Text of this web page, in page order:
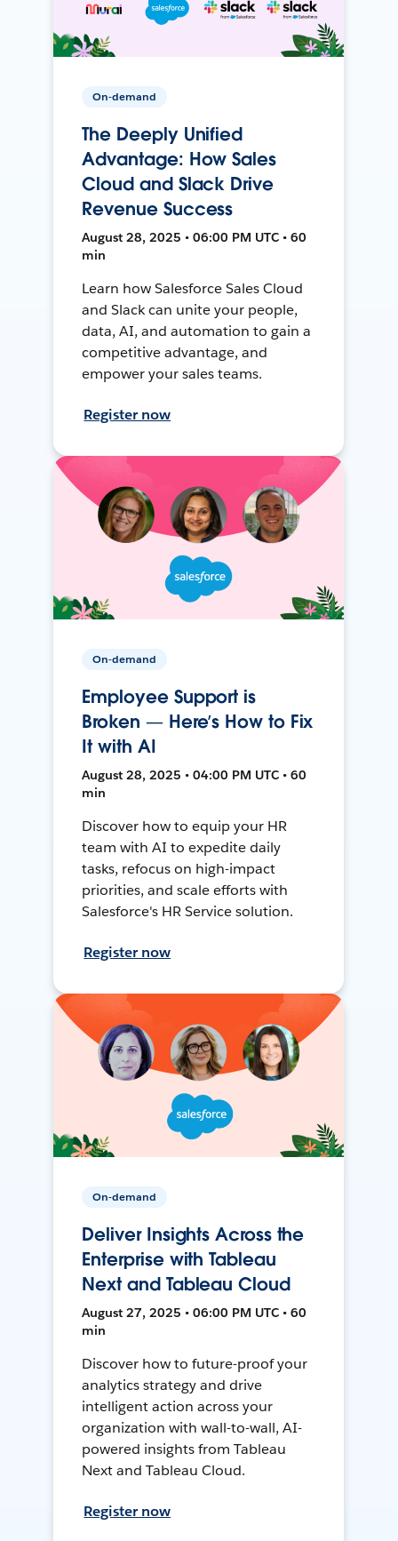
On-demand
The Deeply Unified
Advantage: How Sales
Cloud and Slack Drive
Revenue Success
August 28, 2025 • 06:00 PM UTC • 60
min
Learn how Salesforce Sales Cloud
and Slack can unite your people,
data, AI, and automation to gain a
competitive advantage, and
empower your sales teams.
Register now
On-demand
Employee Support is
Broken — Here’s How to Fix
It with AI
August 28, 2025 • 04:00 PM UTC • 60
min
Discover how to equip your HR
team with AI to expedite daily
tasks, refocus on high-impact
priorities, and scale efforts with
Salesforce's HR Service solution.
Register now
On-demand
Deliver Insights Across the
Enterprise with Tableau
Next and Tableau Cloud
August 27, 2025 • 06:00 PM UTC • 60
min
Discover how to future-proof your
analytics strategy and drive
intelligent action across your
organization with wall-to-wall, AI-
powered insights from Tableau
Next and Tableau Cloud.
Register now